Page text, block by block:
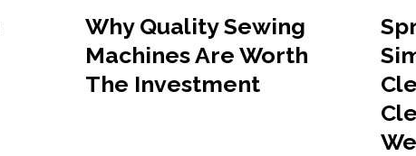
Why Quality Sewing
Machines Are Worth
The Investment